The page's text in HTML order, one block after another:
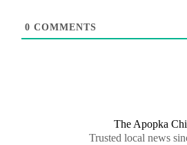
0 COMMENTS
The Apopka
Trusted local news